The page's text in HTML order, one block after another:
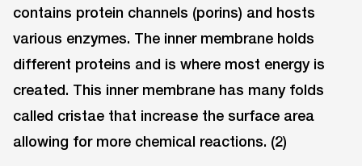
contains protein channels (porins) and hosts
various enzymes. The inner membrane holds
different proteins and is where most energy is
created. This inner membrane has many folds
called cristae that increase the surface area
allowing for more chemical reactions. (2)